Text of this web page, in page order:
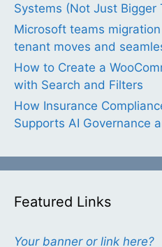
Systems (Not Just Bigger
Microsoft teams
tenant moves and
How to Create a
with Search and Filters
How Insurance
Supports AI Governance
Featured Links
Your banner or link here?